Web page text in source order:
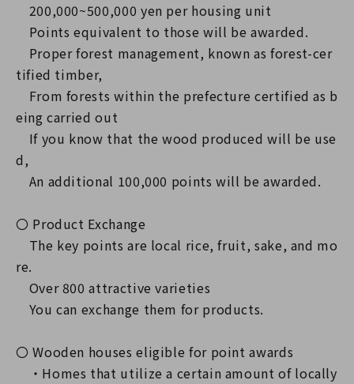
200,000~500,000 yen per housing unit
Points equivalent to those will be awarded.
Proper forest management, known as forest-cer
tified timber,
From forests within the prefecture certified as b
eing carried out
If you know that the wood produced will be use
d,
An additional 100,000 points will be awarded.
〇 Product Exchange
The key points are local rice, fruit, sake, and mo
re.
Over 800 attractive varieties
You can exchange them for products.
〇 Wooden houses eligible for point awards
・Homes that utilize a certain amount of locally